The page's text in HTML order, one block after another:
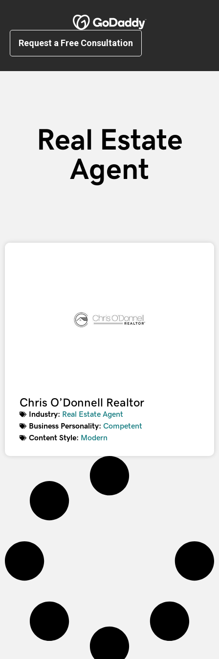
Request a Free Consultation
Real Estate
Agent
Chris O’Donnell Realtor
Industry: Real Estate Agent
Business Personality: Competent
Content Style: Modern